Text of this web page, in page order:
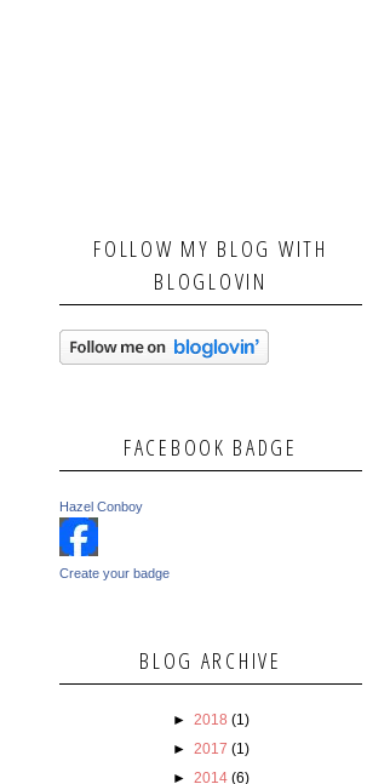
FOLLOW MY BLOG WITH
BLOGLOVIN
FACEBOOK BADGE
Hazel Conboy
Create your badge
BLOG ARCHIVE
► 2018 (1)
► 2017 (1)
► 2014 (6)